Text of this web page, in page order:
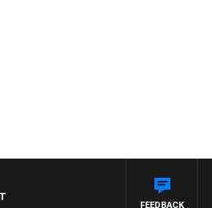
MIKE JEFFREYS
FEEDBACK